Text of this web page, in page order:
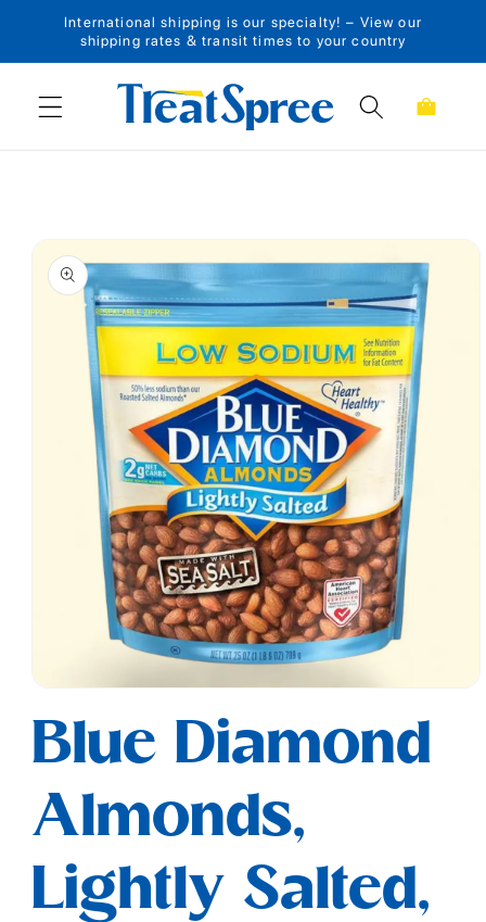
Skip to content
International shipping is our specialty! – View our
shipping rates & transit times to your country
Cart
Skip to product
information
1
modal
Blue Diamond
Almonds,
Lightly Salted,